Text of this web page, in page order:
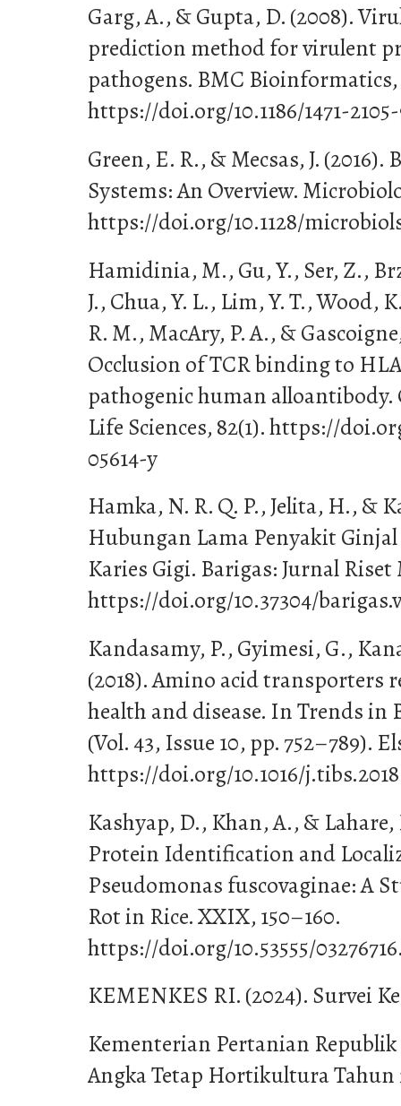
Garg, A., & Gupta, D. (2008).
prediction method for virulent
pathogens. BMC Bioinformatics,
https://doi.org/10.1186/1471-
Green, E. R., & Mecsas, J.
Systems: An Overview.
https://doi.org/10.1128/
Hamidinia, M., Gu, Y., Ser, Z.,
J., Chua, Y. L., Lim, Y. T., Wood,
R. M., MacAry, P. A., &
Occlusion of TCR binding to
pathogenic human alloantibody.
Life Sciences, 82(1). https://
05614-y
Hamka, N. R. Q. P., Jelita, H., &
Hubungan Lama Penyakit
Karies Gigi. Barigas: Jurnal Riset
https://doi.org/10.37304/
Kandasamy, P., Gyimesi, G.,
(2018). Amino acid transporters
health and disease. In Trends in
(Vol. 43, Issue 10, pp. 752–789).
https://doi.org/10.1016/
Kashyap, D., Khan, A., &
Protein Identification and
Pseudomonas fuscovaginae: A
Rot in Rice. XXIX, 150–160.
https://doi.org/10.53555/
KEMENKES RI. (2024). Survei
Kementerian Pertanian
Angka Tetap Hortikultura Tahun